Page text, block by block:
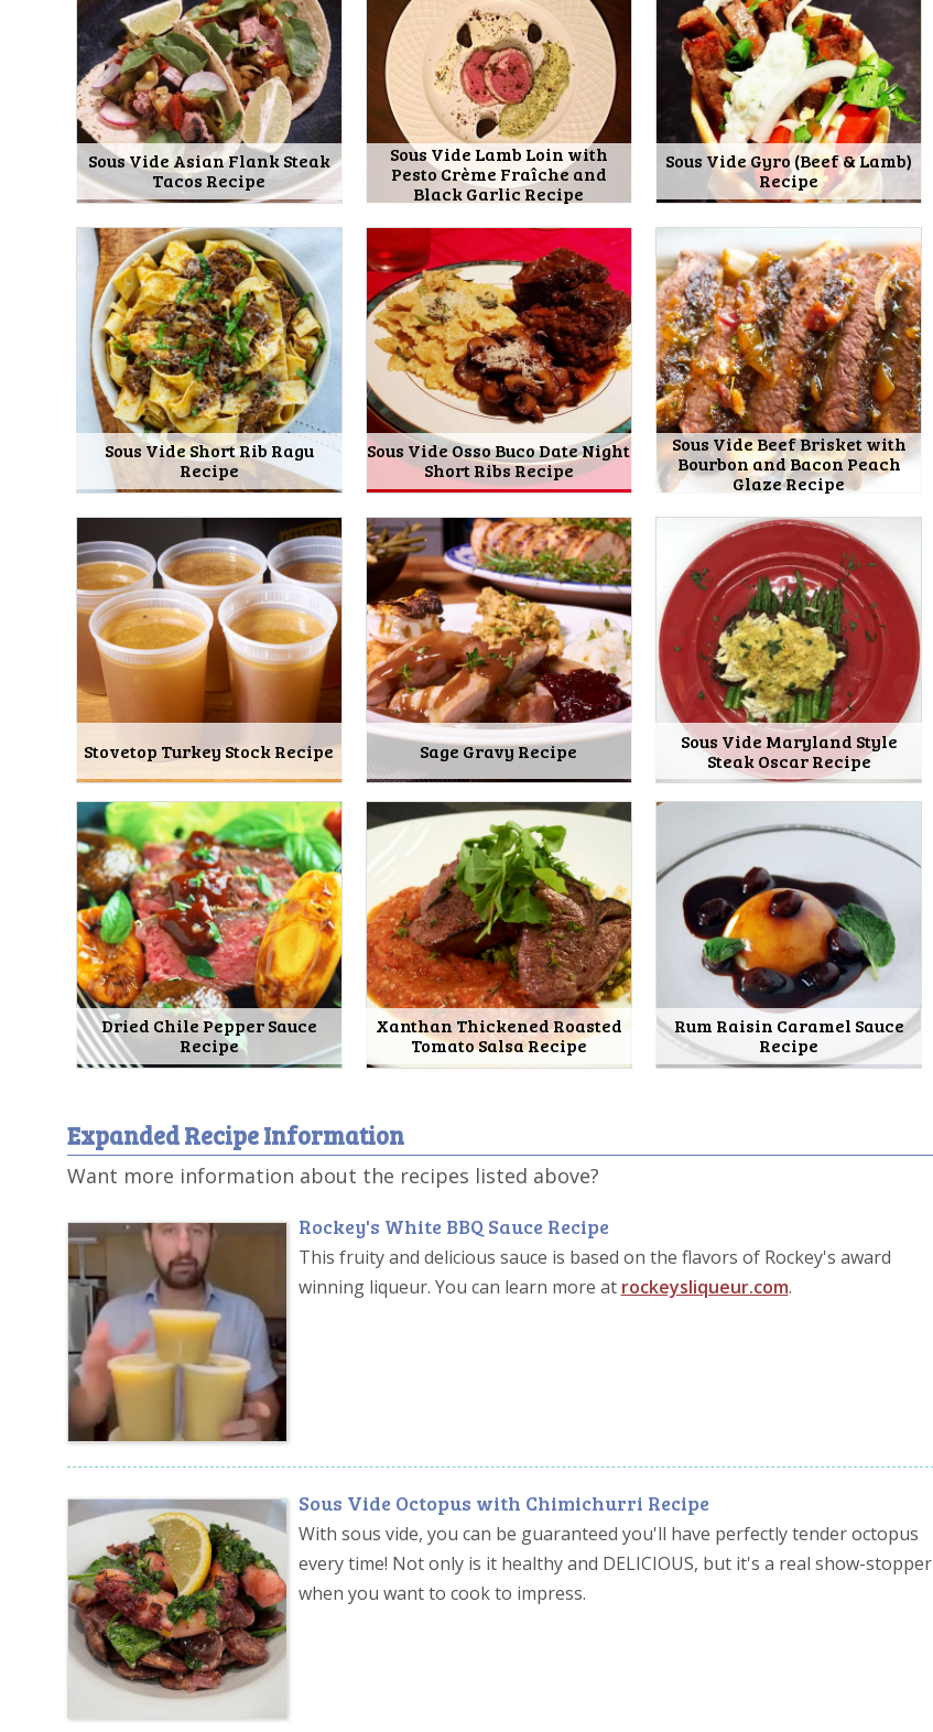
Sous Vide Asian Flank Steak
Tacos Recipe
Sous Vide Lamb Loin with
Pesto Crème Fraîche and
Black Garlic Recipe
Sous Vide Gyro (Beef & Lamb)
Recipe
Sous Vide Short Rib Ragu
Recipe
Sous Vide Osso Buco Date Night
Short Ribs Recipe
Sous Vide Beef Brisket with
Bourbon and Bacon Peach
Glaze Recipe
Stovetop Turkey Stock Recipe Sage Gravy Recipe
Sous Vide Maryland Style
Steak Oscar Recipe
Dried Chile Pepper Sauce
Recipe
Xanthan Thickened Roasted
Tomato Salsa Recipe
Rum Raisin Caramel Sauce
Recipe
Expanded Recipe Information
Want more information about the recipes listed above?
Rockey's White BBQ Sauce Recipe
This fruity and delicious sauce is based on the flavors of Rockey's award
winning liqueur. You can learn more at rockeysliqueur.com.
Sous Vide Octopus with Chimichurri Recipe
With sous vide, you can be guaranteed you'll have perfectly tender octopus
every time! Not only is it healthy and DELICIOUS, but it's a real show-stopper
when you want to cook to impress.